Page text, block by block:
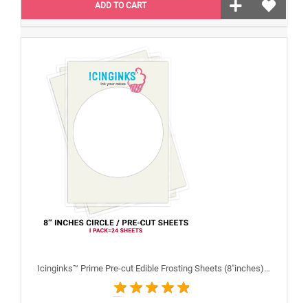
ADD TO CART
Icinginks™ Prime Pre-cut Edible Frosting Sheets (8"inches) Pack - 24 sheets A4 Size